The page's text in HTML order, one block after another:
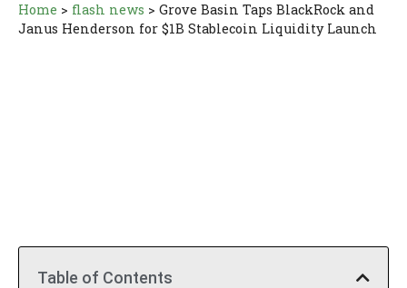
Home > flash news > Grove Basin Taps BlackRock and
Janus Henderson for $1B Stablecoin Liquidity Launch
Table of Contents